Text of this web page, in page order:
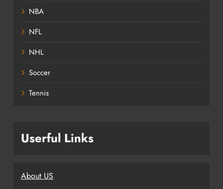
NBA
NFL
NHL
Soccer
Tennis
Userful Links
About US